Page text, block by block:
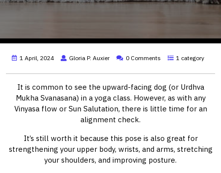
1 April, 2024 Gloria P. Auxier 0 Comments 1 category
It is common to see the upward-facing dog (or Urdhva
Mukha Svanasana) in a yoga class. However, as with any
Vinyasa flow or Sun Salutation, there is little time for an
alignment check.
It’s still worth it because this pose is also great for
strengthening your upper body, wrists, and arms, stretching
your shoulders, and improving posture.